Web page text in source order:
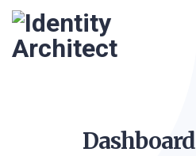
Dashboard